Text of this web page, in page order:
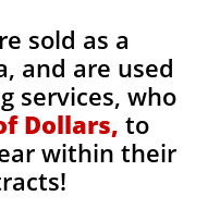
sold as a
and are used
services, who
Dollars, to
within their